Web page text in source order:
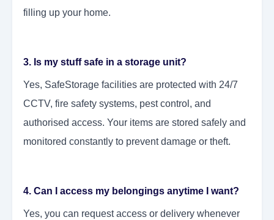
filling up your home.
3. Is my stuff safe in a storage unit?
Yes, SafeStorage facilities are protected with 24/7
CCTV, fire safety systems, pest control, and
authorised access. Your items are stored safely and
monitored constantly to prevent damage or theft.
4. Can I access my belongings anytime I want?
Yes, you can request access or delivery whenever